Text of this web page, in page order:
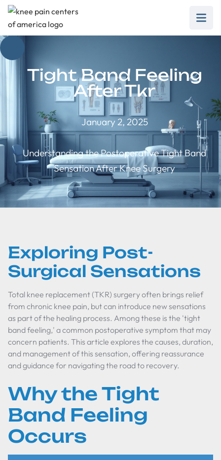
Tight Band Feeling
After Tkr
January 2, 2025
Understanding the Postoperative Tight Band
Sensation After Knee Surgery
Exploring Post-
Surgical Sensations
Total knee replacement (TKR) surgery often brings relief
from chronic knee pain, but can introduce new sensations
as part of the healing process. Among these is the 'tight
band feeling,' a common postoperative symptom that may
concern patients. This article explores the causes, duration,
and management of this sensation, offering reassurance
and guidance for navigating the road to recovery.
Why the Tight
Band Feeling
Occurs